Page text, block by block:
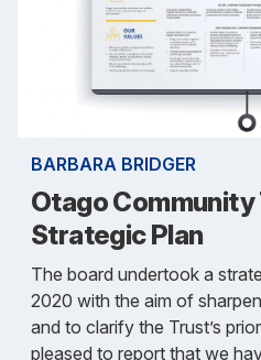
BARBARA BRIDGER
Otago
Strategic Plan
The board undertook a
2020 with the aim of
and to clarify the Trust’s
pleased to report that we